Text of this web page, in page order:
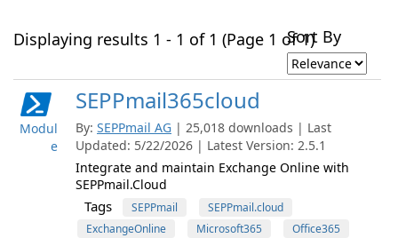
Displaying results 1 - 1 of 1 (Page 1 of 1)Sort By
Modul
e
SEPPmail365cloud
By: SEPPmail AG | 25,018 downloads | Last
Updated: 5/22/2026 | Latest Version: 2.5.1
Integrate and maintain Exchange Online with
SEPPmail.Cloud
Tags SEPPmail
SEPPmail.cloud
ExchangeOnline
Microsoft365 Office365